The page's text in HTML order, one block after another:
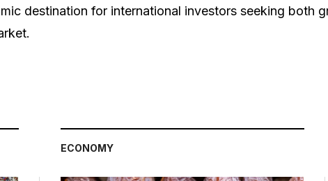
destination for international investors seeking both
ECONOMY